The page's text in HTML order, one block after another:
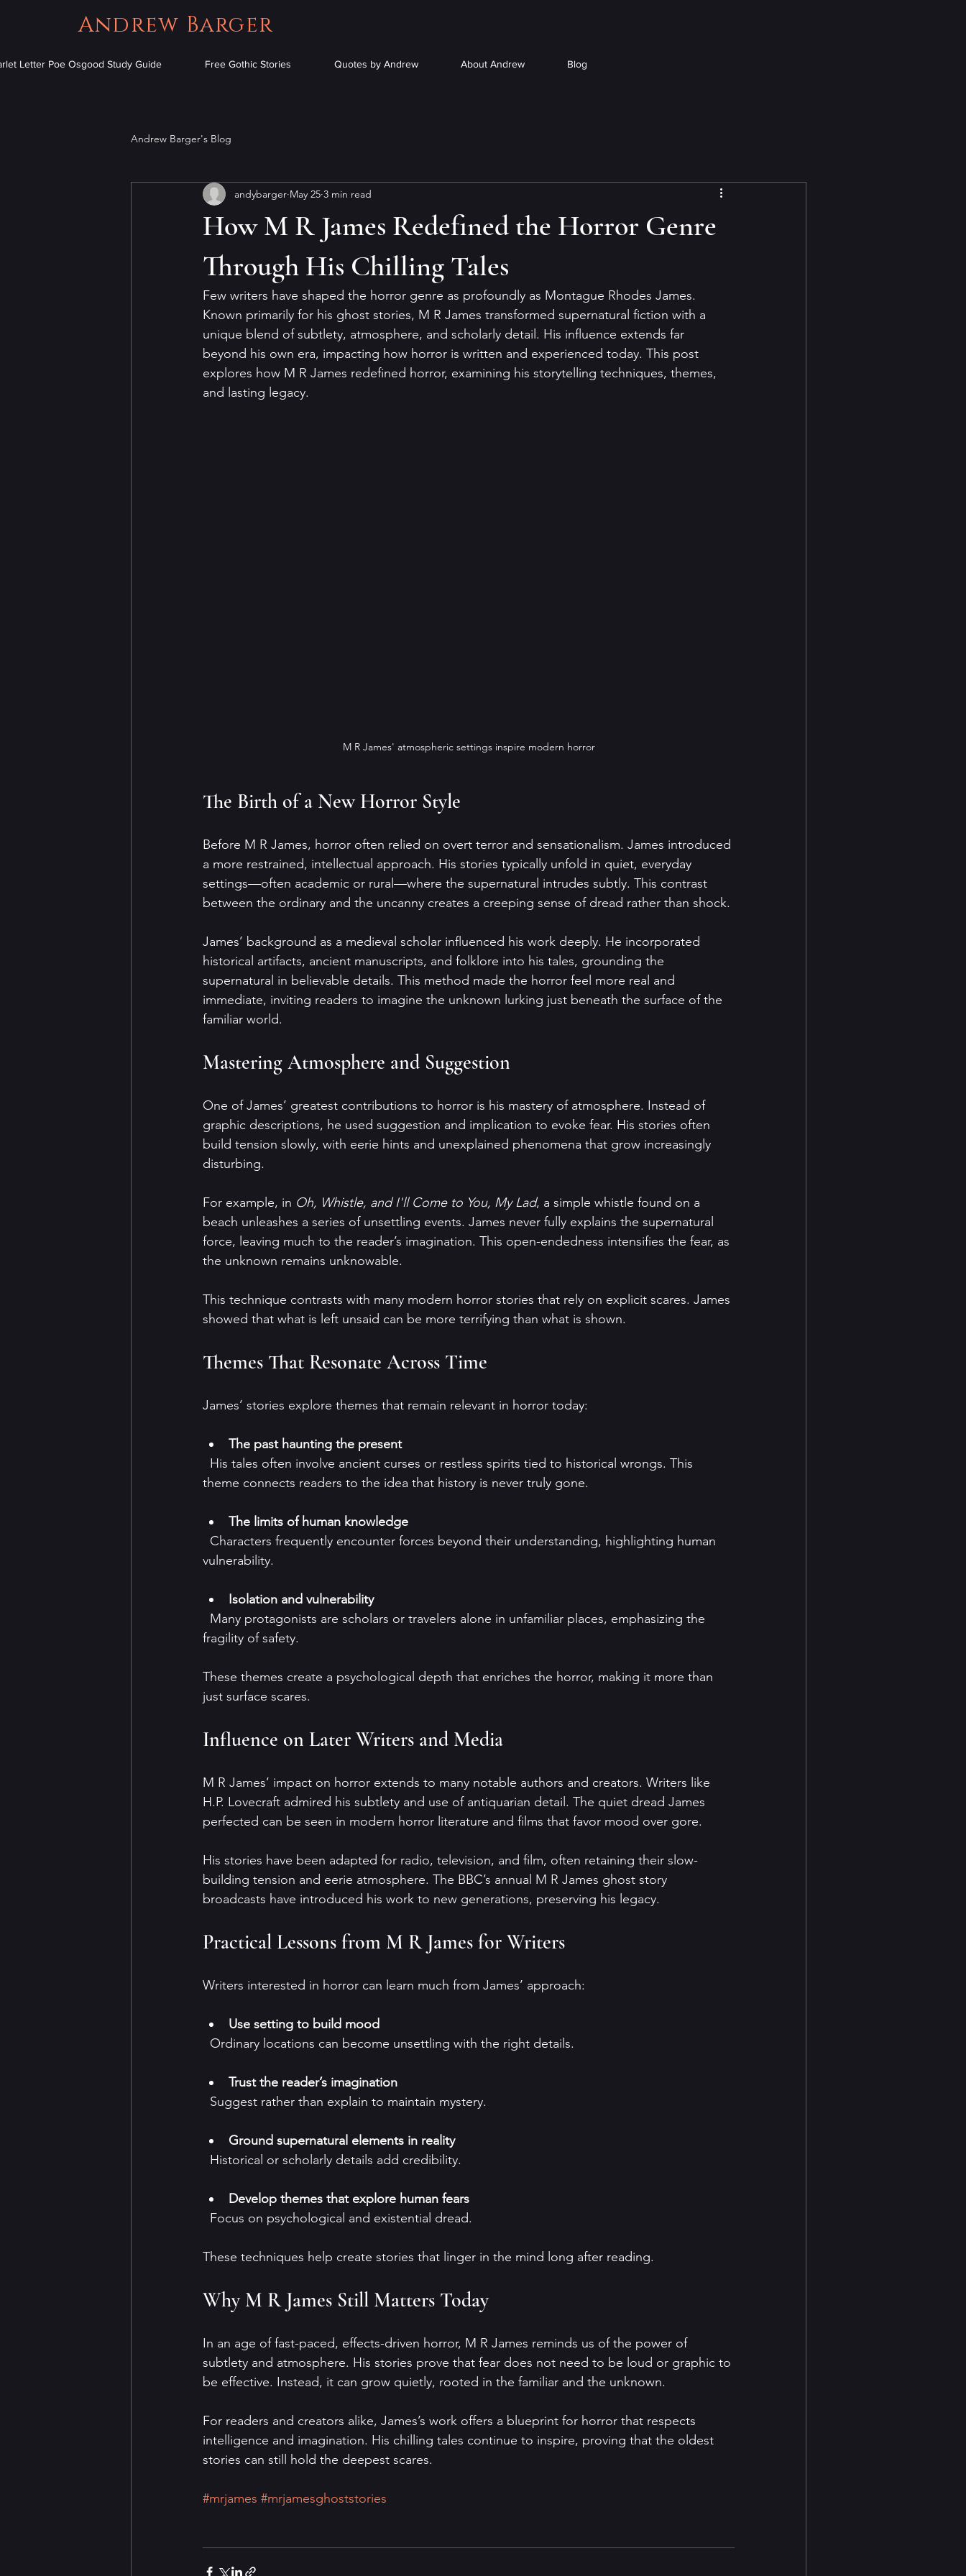
Andrew Barger
Letter Poe Osgood Study Guide Free Gothic Stories Quotes by Andrew About Andrew Blog
Andrew Barger's Blog
How M R James Redefined the Horror Genre
Through His Chilling Tales
andybarger May 25 3 min read
Few writers have shaped the horror genre as profoundly as Montague Rhodes James.
Known primarily for his ghost stories, M R James transformed supernatural fiction with a
unique blend of subtlety, atmosphere, and scholarly detail. His influence extends far
beyond his own era, impacting how horror is written and experienced today. This post
explores how M R James redefined horror, examining his storytelling techniques, themes,
and lasting legacy.
M R James' atmospheric settings inspire modern horror
The Birth of a New Horror Style
Before M R James, horror often relied on overt terror and sensationalism. James introduced
a more restrained, intellectual approach. His stories typically unfold in quiet, everyday
settings—often academic or rural—where the supernatural intrudes subtly. This contrast
between the ordinary and the uncanny creates a creeping sense of dread rather than shock.
James’ background as a medieval scholar influenced his work deeply. He incorporated
historical artifacts, ancient manuscripts, and folklore into his tales, grounding the
supernatural in believable details. This method made the horror feel more real and
immediate, inviting readers to imagine the unknown lurking just beneath the surface of the
familiar world.
Mastering Atmosphere and Suggestion
One of James’ greatest contributions to horror is his mastery of atmosphere. Instead of
graphic descriptions, he used suggestion and implication to evoke fear. His stories often
build tension slowly, with eerie hints and unexplained phenomena that grow increasingly
disturbing.
For example, in Oh, Whistle, and I'll Come to You, My Lad, a simple whistle found on a
beach unleashes a series of unsettling events. James never fully explains the supernatural
force, leaving much to the reader’s imagination. This open-endedness intensifies the fear, as
the unknown remains unknowable.
This technique contrasts with many modern horror stories that rely on explicit scares. James
showed that what is left unsaid can be more terrifying than what is shown.
Themes That Resonate Across Time
James’ stories explore themes that remain relevant in horror today:
The past haunting the present
theme connects readers to the idea that history is never truly gone.
The limits of human knowledge
vulnerability.
Isolation and vulnerability
fragility of safety.
These themes create a psychological depth that enriches the horror, making it more than
just surface scares.
Influence on Later Writers and Media
M R James’ impact on horror extends to many notable authors and creators. Writers like
H.P. Lovecraft admired his subtlety and use of antiquarian detail. The quiet dread James
perfected can be seen in modern horror literature and films that favor mood over gore.
His stories have been adapted for radio, television, and film, often retaining their slow-
building tension and eerie atmosphere. The BBC’s annual M R James ghost story
broadcasts have introduced his work to new generations, preserving his legacy.
Practical Lessons from M R James for Writers
Writers interested in horror can learn much from James’ approach:
Use setting to build mood
  Ordinary locations can become unsettling with the right details.
Trust the reader’s imagination
  Suggest rather than explain to maintain mystery.
Ground supernatural elements in reality
  Historical or scholarly details add credibility.
Develop themes that explore human fears
  Focus on psychological and existential dread.
These techniques help create stories that linger in the mind long after reading.
Why M R James Still Matters Today
In an age of fast-paced, effects-driven horror, M R James reminds us of the power of
subtlety and atmosphere. His stories prove that fear does not need to be loud or graphic to
be effective. Instead, it can grow quietly, rooted in the familiar and the unknown.
For readers and creators alike, James’s work offers a blueprint for horror that respects
intelligence and imagination. His chilling tales continue to inspire, proving that the oldest
stories can still hold the deepest scares.
#mrjames #mrjamesghoststories